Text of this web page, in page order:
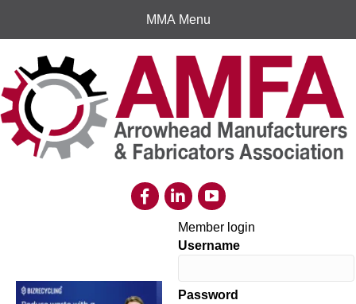
MMA Menu
Member login
Username
Password